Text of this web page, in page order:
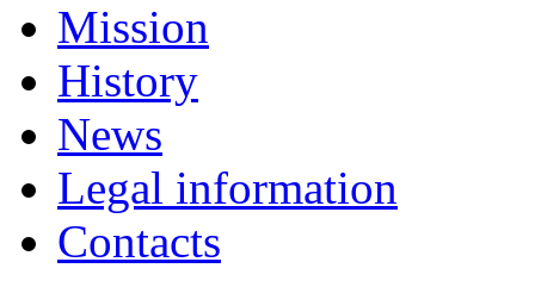
Mission
History
News
Legal information
Contacts